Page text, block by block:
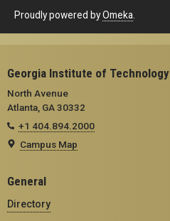
Proudly powered byOmeka
Georgia Institute of Technology
North Avenue
Atlanta, GA 30332
+1 404.894.2000
Campus Map
General
Directory